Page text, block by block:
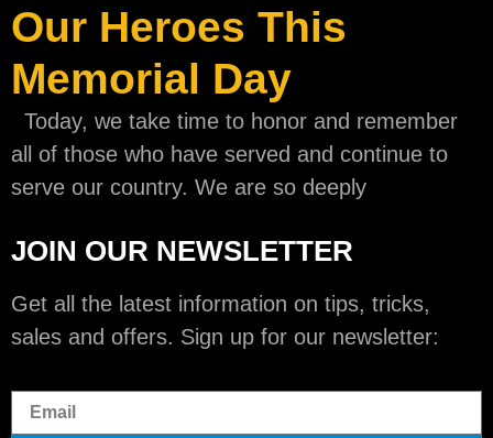
Our Heroes This
Memorial Day
Today, we take time to honor and remember
all of those who have served and continue to
serve our country. We are so deeply
JOIN OUR NEWSLETTER
Get all the latest information on tips, tricks,
sales and offers. Sign up for our newsletter: